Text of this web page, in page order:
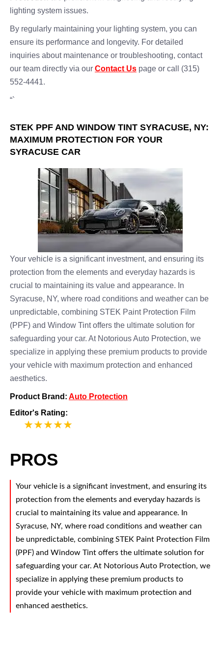
lighting system issues.
By regularly maintaining your lighting system, you can
ensure its performance and longevity. For detailed
inquiries about maintenance or troubleshooting, contact
our team directly via our Contact Us page or call (315)
552-4441.
“`
STEK PPF AND WINDOW TINT SYRACUSE, NY:
MAXIMUM PROTECTION FOR YOUR
SYRACUSE CAR
Your vehicle is a significant investment, and ensuring its
protection from the elements and everyday hazards is
crucial to maintaining its value and appearance. In
Syracuse, NY, where road conditions and weather can be
unpredictable, combining STEK Paint Protection Film
(PPF) and Window Tint offers the ultimate solution for
safeguarding your car. At Notorious Auto Protection, we
specialize in applying these premium products to provide
your vehicle with maximum protection and enhanced
aesthetics.
Product Brand: Auto Protection
Editor's Rating:
PROS
Your vehicle is a significant investment, and ensuring its
protection from the elements and everyday hazards is
crucial to maintaining its value and appearance. In
Syracuse, NY, where road conditions and weather can
be unpredictable, combining STEK Paint Protection Film
(PPF) and Window Tint offers the ultimate solution for
safeguarding your car. At Notorious Auto Protection, we
specialize in applying these premium products to
provide your vehicle with maximum protection and
enhanced aesthetics.